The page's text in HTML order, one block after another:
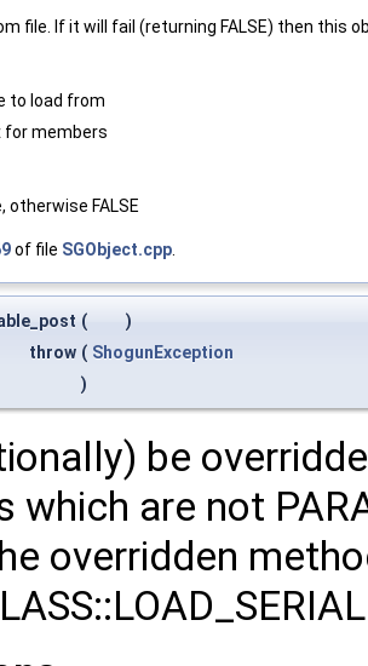
file. If it will fail (returning FALSE) then this
to load from
for members
otherwise FALSE
of file SGObject.cpp
(
)
throw ( ShogunException
)
be
which are not
overridden